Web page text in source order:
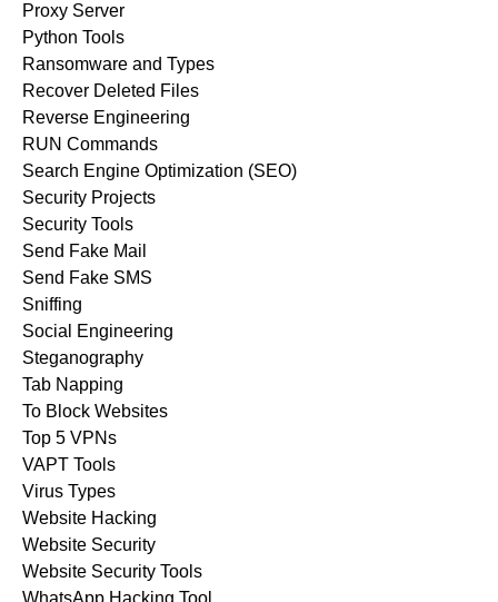
Proxy Server
Python Tools
Ransomware and Types
Recover Deleted Files
Reverse Engineering
RUN Commands
Search Engine Optimization (SEO)
Security Projects
Security Tools
Send Fake Mail
Send Fake SMS
Sniffing
Social Engineering
Steganography
Tab Napping
To Block Websites
Top 5 VPNs
VAPT Tools
Virus Types
Website Hacking
Website Security
Website Security Tools